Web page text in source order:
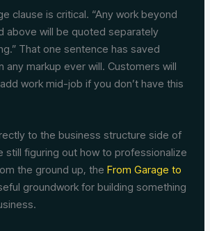
clause is critical. “Any work beyond
above will be quoted separately
That one sentence has saved
any markup ever will. Customers will
work mid-job if you don’t have this
to the business structure side of
still figuring out how to professionalize
the ground up, theFrom Garage to
groundwork for building something